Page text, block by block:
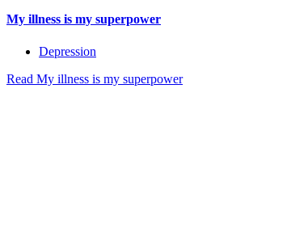
My illness is my superpower
Depression
Read My illness is my superpower